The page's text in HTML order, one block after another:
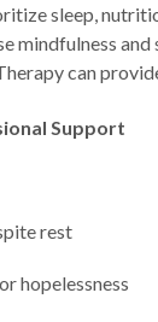
sleep,
mindfulness
can
Support
rest
hopelessness